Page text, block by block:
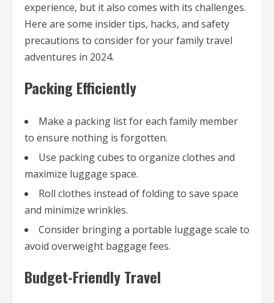
experience, but it also comes with its challenges.
Here are some insider tips, hacks, and safety
precautions to consider for your family travel
adventures in 2024.
Packing Efficiently
Make a packing list for each family member
to ensure nothing is forgotten.
Use packing cubes to organize clothes and
maximize luggage space.
Roll clothes instead of folding to save space
and minimize wrinkles.
Consider bringing a portable luggage scale to
avoid overweight baggage fees.
Budget-Friendly Travel